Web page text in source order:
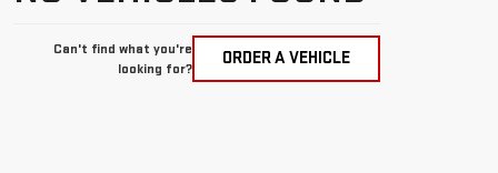
Can't find what you're
looking for?
ORDER A VEHICLE